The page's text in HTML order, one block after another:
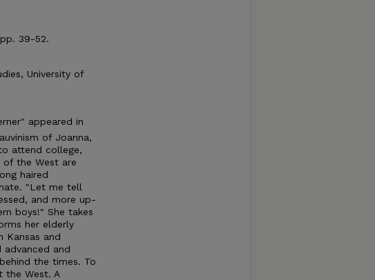
39-52.
University of
appeared in
of Joanna,
attend college,
the West are
haired
"Let me tell
and more up-
boys!" She takes
her elderly
Kansas and
and
the times. To
the West. A